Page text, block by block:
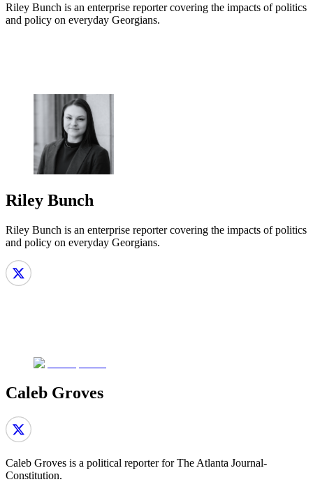
Riley Bunch is an enterprise reporter covering the impacts of politics
and policy on everyday Georgians.
Riley Bunch
Riley Bunch is an enterprise reporter covering the impacts of politics
and policy on everyday Georgians.
Caleb Groves
Caleb Groves is a political reporter for The Atlanta Journal-
Constitution.